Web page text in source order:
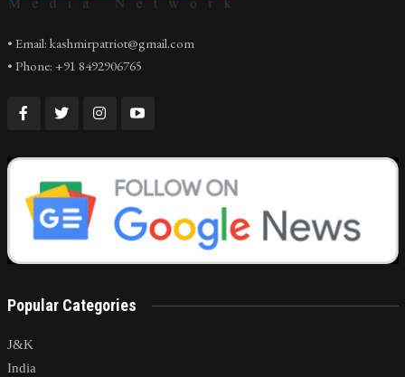
• Email: kashmirpatriot@gmail.com
• Phone: +91 8492906765
Popular Categories
J&K
India